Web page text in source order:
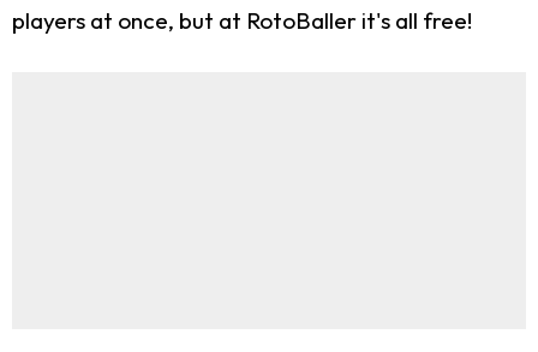
players at once, but at RotoBaller it's all free!